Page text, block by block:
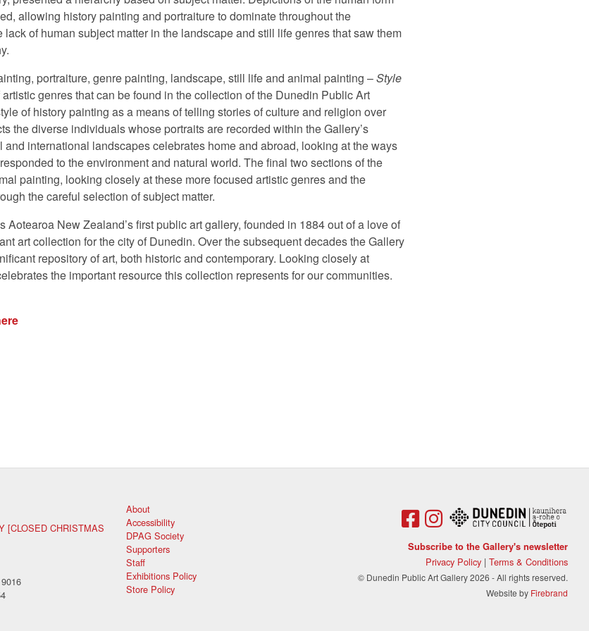
allowing history painting and portraiture to dominate throughout the
of human subject matter in the landscape and still life genres that saw them
portraiture, genre painting, landscape, still life and animal painting –Style
genres that can be found in the collection of the Dunedin Public Art
of history painting as a means of telling stories of culture and religion over
the diverse individuals whose portraits are recorded within the Gallery’s
international landscapes celebrates home and abroad, looking at the ways
to the environment and natural world. The final two sections of the
painting, looking closely at these more focused artistic genres and the
the careful selection of subject matter.
New Zealand’s first public art gallery, founded in 1884 out of a love of
art collection for the city of Dunedin. Over the subsequent decades the Gallery
repository of art, both historic and contemporary. Looking closely at
the important resource this collection represents for our communities.
[CLOSED CHRISTMAS
About
Accessibility
DPAG Society
Supporters
Staff
Exhibitions Policy
Store Policy
Subscribe to the Gallery's newsletter
Privacy Policy | Terms & Conditions
© Dunedin Public Art Gallery 2026 - All rights reserved.
Website by Firebrand